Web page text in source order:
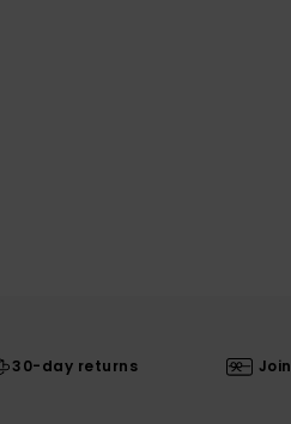
30-day returns